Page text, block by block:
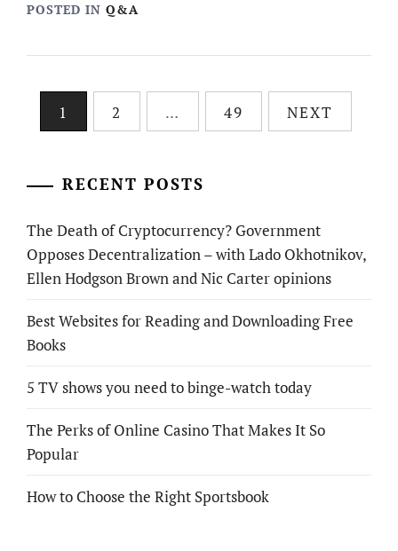
POSTED IN Q&A
Posts1 2 … 49 NEXT
RECENT POSTS
The Death of Cryptocurrency? Government
Opposes Decentralization – with Lado Okhotnikov,
Ellen Hodgson Brown and Nic Carter opinions
Best Websites for Reading and Downloading Free
Books
5 TV shows you need to binge-watch today
The Perks of Online Casino That Makes It So
Popular
How to Choose the Right Sportsbook